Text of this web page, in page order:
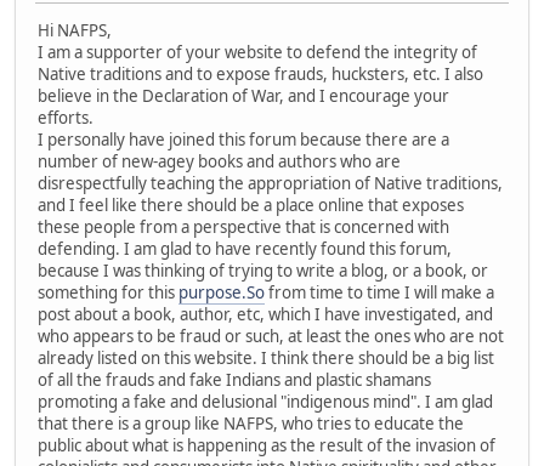
Hi NAFPS,
I am a supporter of your website to defend the integrity of
Native traditions and to expose frauds, hucksters, etc. I also
believe in the Declaration of War, and I encourage your
efforts.
I personally have joined this forum because there are a
number of new-agey books and authors who are
disrespectfully teaching the appropriation of Native traditions,
and I feel like there should be a place online that exposes
these people from a perspective that is concerned with
defending. I am glad to have recently found this forum,
because I was thinking of trying to write a blog, or a book, or
something for this purpose.Sofrom time to time I will make a
post about a book, author, etc, which I have investigated, and
who appears to be fraud or such, at least the ones who are not
already listed on this website. I think there should be a big list
of all the frauds and fake Indians and plastic shamans
promoting a fake and delusional "indigenous mind". I am glad
that there is a group like NAFPS, who tries to educate the
public about what is happening as the result of the invasion of